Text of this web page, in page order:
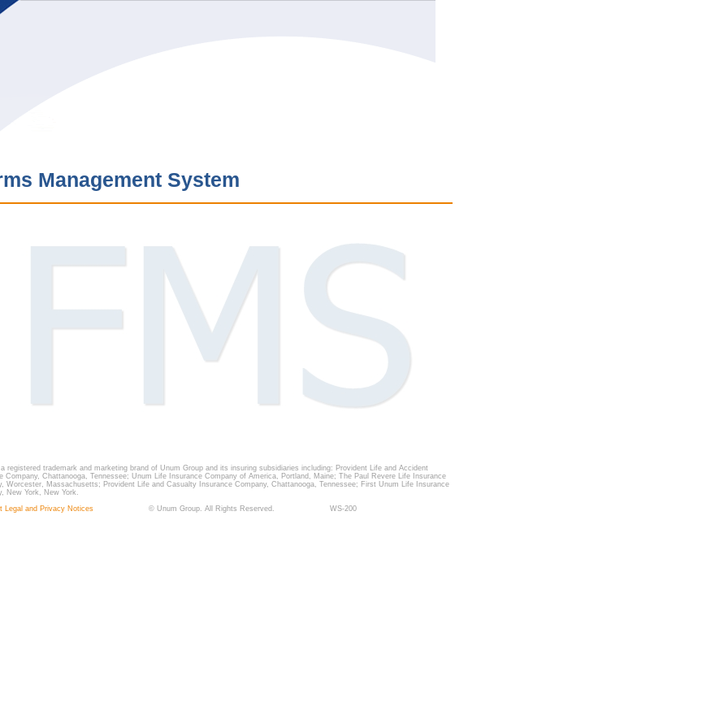
Management System
registered trademark and marketing brand of Unum Group and its insuring subsidiaries including: Provident Life and Accident
Company, Chattanooga, Tennessee; Unum Life Insurance Company of America, Portland, Maine; The Paul Revere Life Insurance
Worcester, Massachusetts; Provident Life and Casualty Insurance Company, Chattanooga, Tennessee; First Unum Life Insurance
New York, New York.
Legal and Privacy Notices
© Unum Group. All Rights Reserved. WS-200